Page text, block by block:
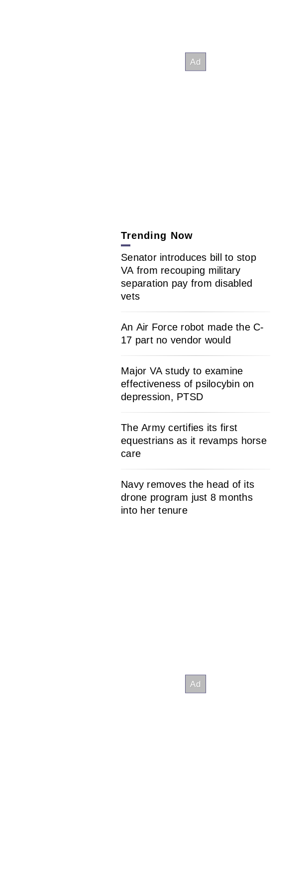
Trending Now
Senator introduces bill to stop
VA from recouping military
separation pay from disabled
vets
An Air Force robot made the C-
17 part no vendor would
Major VA study to examine
effectiveness of psilocybin on
depression, PTSD
The Army certifies its first
equestrians as it revamps horse
care
Navy removes the head of its
drone program just 8 months
into her tenure